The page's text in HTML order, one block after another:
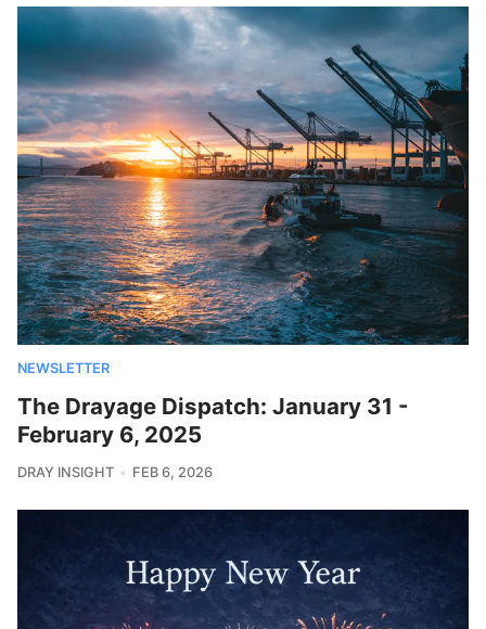
NEWSLETTER
The Drayage Dispatch: January 31 -
February 6, 2025
DRAY INSIGHT FEB 6, 2026